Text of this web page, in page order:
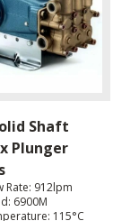
Shaft
Plunger
Rate: 912lpm
6900M
115°C